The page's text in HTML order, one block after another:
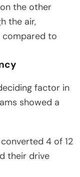
the other
the air,
compared to
factor in
showed a
4 of 12
their drive